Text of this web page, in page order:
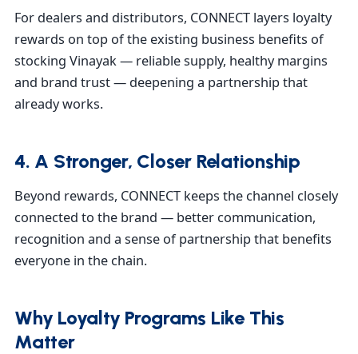
For dealers and distributors, CONNECT layers loyalty
rewards on top of the existing business benefits of
stocking Vinayak — reliable supply, healthy margins
and brand trust — deepening a partnership that
already works.
4. A Stronger, Closer Relationship
Beyond rewards, CONNECT keeps the channel closely
connected to the brand — better communication,
recognition and a sense of partnership that benefits
everyone in the chain.
Why Loyalty Programs Like This
Matter